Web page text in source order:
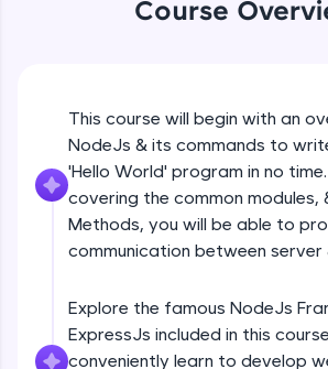
An interactive platform to master
SQLKata:
A practice ground for mastering SQL
used in real-world applications.
and refine your queries to build
skills.
Try Now>
Hone your bug-fixing skills with
debugging challenges in Python, C++,
and Golang. More languages coming
Course
This course will begin with an
NodeJs & its commands to
'Hello World' program in no
covering the common modules,
Methods, you will be able to
communication between server
Explore the famous NodeJs
ExpressJs included in this
conveniently learn to develop
Beginner Module
POST
PUT
PATCH & DELETE
Beginner Module